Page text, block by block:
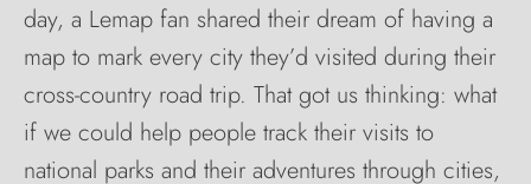
day, a Lemap fan shared their dream of having a
map to mark every city they’d visited during their
cross-country road trip. That got us thinking: what
if we could help people track their visits to
national parks and their adventures through cities,